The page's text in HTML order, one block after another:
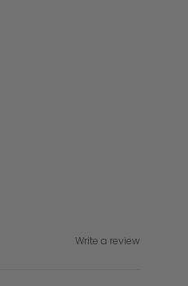
Write a review